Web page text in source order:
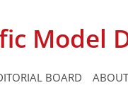
Model
BOARD